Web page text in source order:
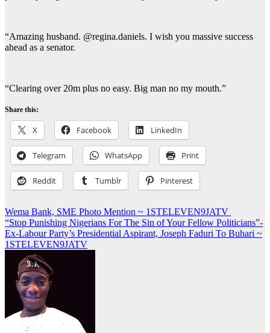
“Amazing husband. @regina.daniels. I wish you massive success
ahead as a senator.
“Clearing over 20m plus no easy. Big man no my mouth.”
Share this:
X Facebook LinkedIn
Telegram WhatsApp Print
Reddit Tumblr Pinterest
Post
navigation
Wema Bank, SME Photo Mention ~ 1STELEVEN9JATV
“Stop Punishing Nigerians For The Sin of Your Fellow Politicians”-
Ex-Labour Party’s Presidential Aspirant, Joseph Faduri To Buhari ~
1STELEVEN9JATV